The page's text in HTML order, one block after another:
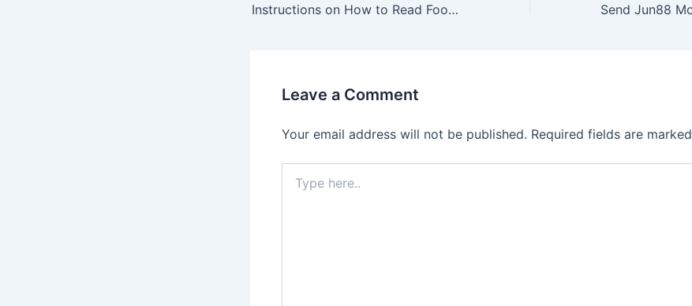
Instructions on How to Read Football Odds Over and Under for New Players
Leave a Comment
Your email address will not be published. Required fields are marked
here..